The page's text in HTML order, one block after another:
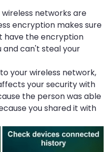
networks are
encryption makes sure
have the encryption
and can't steal your
your wireless network,
your security with
the person was able
you shared it with